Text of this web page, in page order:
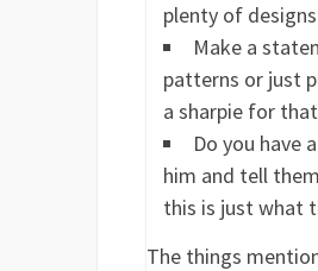
plenty of
Make a
patterns or just
a sharpie for
Do you have
him and tell
this is just what
The things